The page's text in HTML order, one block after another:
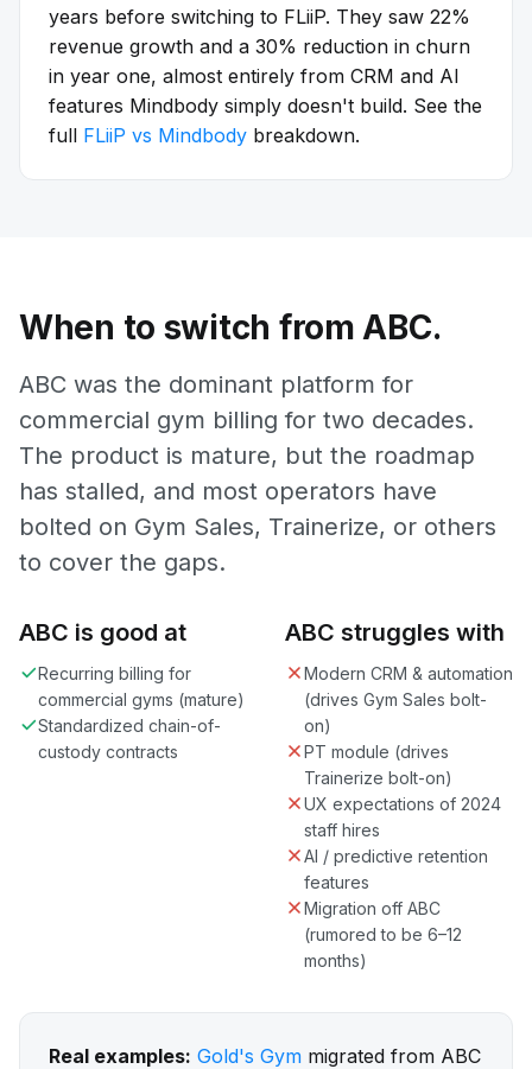
years before switching to FLiiP. They saw 22%
revenue growth and a 30% reduction in churn
in year one, almost entirely from CRM and AI
features Mindbody simply doesn't build. See the
full FLiiP vs Mindbody breakdown.
When to switch from ABC.
ABC was the dominant platform for
commercial gym billing for two decades.
The product is mature, but the roadmap
has stalled, and most operators have
bolted on Gym Sales, Trainerize, or others
to cover the gaps.
ABC is good at
Recurring billing for
commercial gyms (mature)
Standardized chain-of-
custody contracts
ABC struggles with
Modern CRM & automation
(drives Gym Sales bolt-
on)
PT module (drives
Trainerize bolt-on)
UX expectations of 2024
staff hires
AI / predictive retention
features
Migration off ABC
(rumored to be 6–12
months)
Real examples: Gold's Gym migrated from ABC